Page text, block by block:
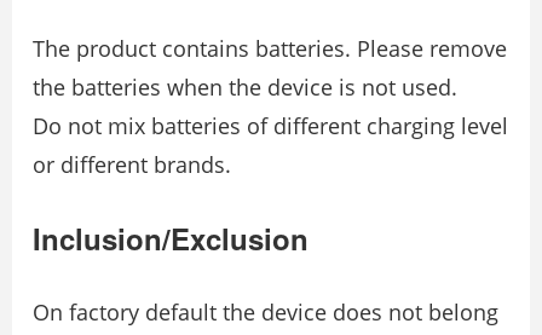
The product contains batteries. Please remove
the batteries when the device is not used.
Do not mix batteries of different charging level
or different brands.
Inclusion/Exclusion
On factory default the device does not belong